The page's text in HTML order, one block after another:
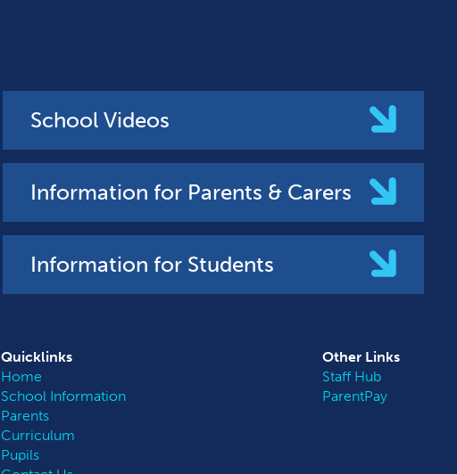
School Videos
Information for Parents & Carers
Information for Students
Quicklinks
Home
School Information
Parents
Curriculum
Pupils
Other Links
Staff Hub
ParentPay